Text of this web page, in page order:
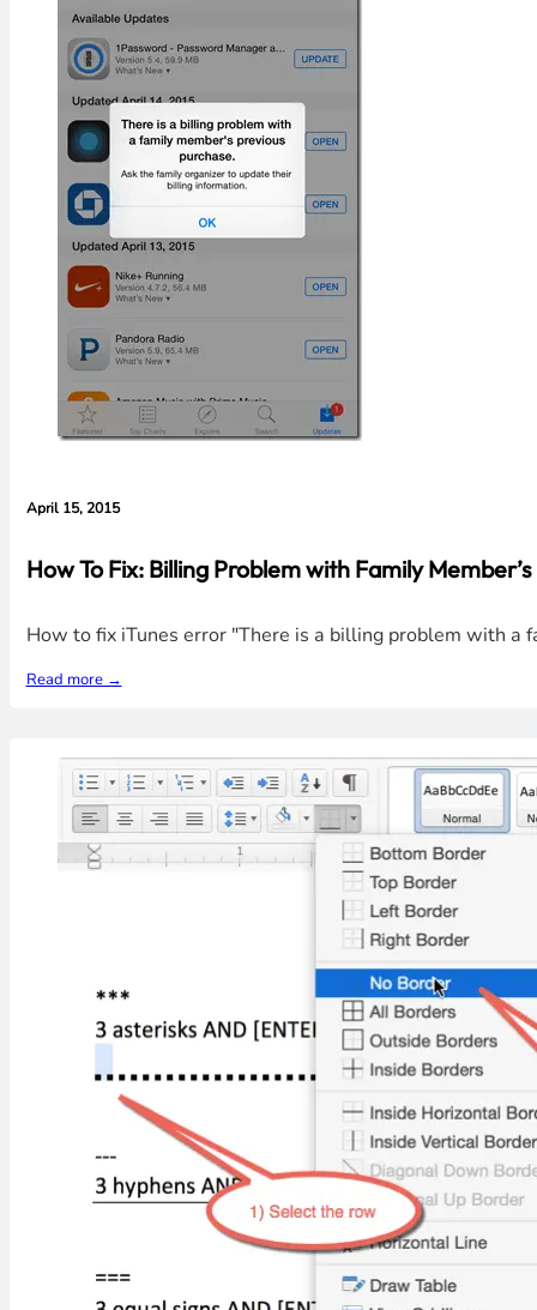
April 15, 2015
How To Fix: Billing Problem with Family
How to fix iTunes error "There is a billing problem with a
Read more →